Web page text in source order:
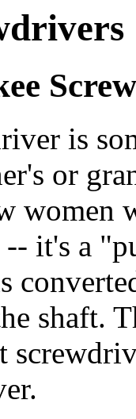
is
or
women
it's a
shaft.